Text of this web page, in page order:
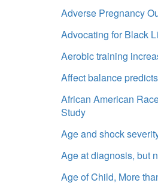
Adverse Pregnancy
Advocating for Black
Aerobic training
Affect balance
African American
Study
Age and shock
Age at diagnosis, but
Age of Child, More